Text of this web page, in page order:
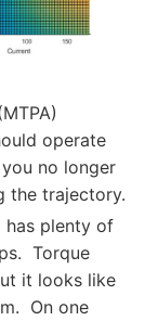
operate
no longer
the trajectory.
has plenty of
Torque
it looks like
On one